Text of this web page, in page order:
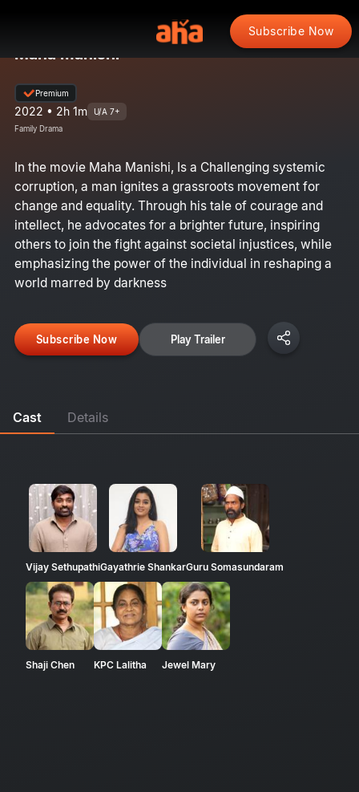
Subscribe Now
Maha manishi
Premium
2022 • 2h 1m U/A 7+
Family Drama
In the movie Maha Manishi, Is a Challenging systemic
corruption, a man ignites a grassroots movement for
change and equality. Through his tale of courage and
intellect, he advocates for a brighter future, inspiring
others to join the fight against societal injustices, while
emphasizing the power of the individual in reshaping a
world marred by darkness
Subscribe Now Play Trailer
Cast Details
Vijay SethupathiGayathrie ShankarGuru Somasundaram
Shaji Chen KPC Lalitha Jewel Mary